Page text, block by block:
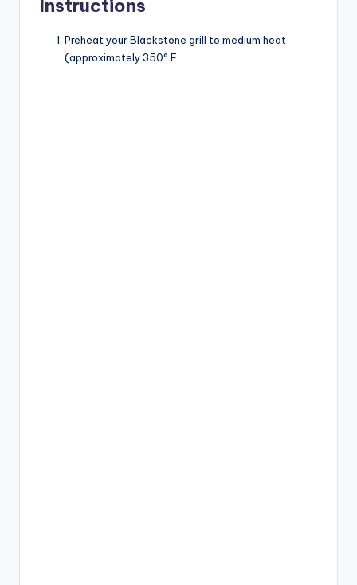
Instructions
Preheat your Blackstone grill to medium heat
(approximately 350° F